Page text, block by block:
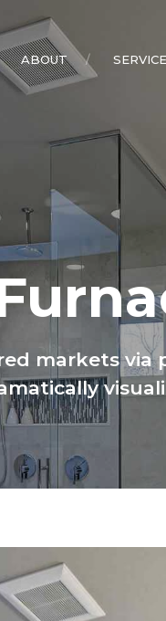
ABOUT
markets